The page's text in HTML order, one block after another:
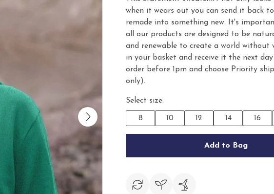
when it wears out you can send it back
remade into something new. It's
all our products are designed to be
and renewable to create a world without
in your basket and receive it the next
order before 1pm and choose Priority
only).
Select size:
8 10 12 14 16
Add to Bag